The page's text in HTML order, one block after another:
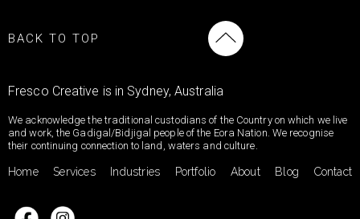
BACK TO TOP
Fresco Creative is in Sydney, Australia
We acknowledge the traditional custodians of the Country on which we live
and work, the Gadigal/Bidjigal people of the Eora Nation. We recognise
their continuing connection to land, waters and culture.
Home Services Industries Portfolio About Blog Contact